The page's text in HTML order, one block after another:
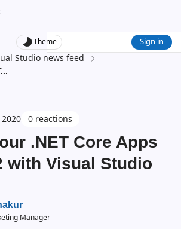
Theme Sign in
Studio news feed
...
0 reactions
.NET Core Apps
with Visual Studio
Manager